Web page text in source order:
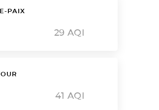
PAIX
29 AQI
41 AQI